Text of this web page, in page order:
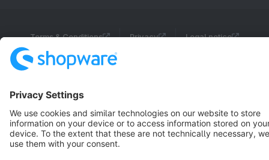
Terms & Conditions Privacy Legal notice
Cookie settings
Notice: * All prices are quoted net of the statutory value-added tax